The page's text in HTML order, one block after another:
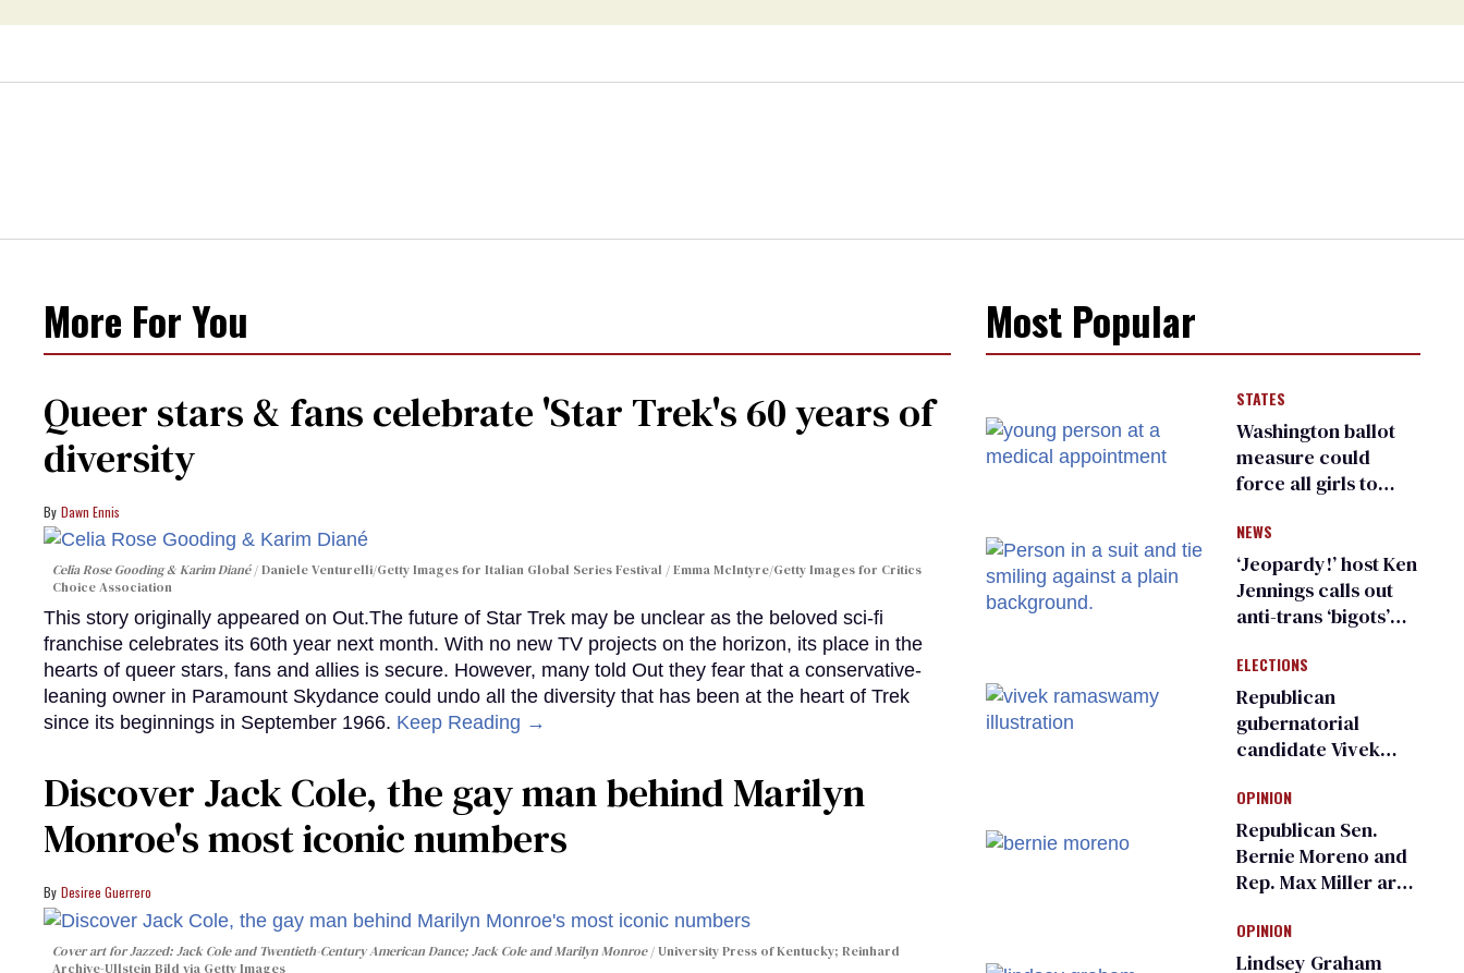
More For You
Queer stars & fans celebrate 'Star Trek's 60 years of
diversity
Dawn Ennis
Celia Rose Gooding & Karim Diané
Daniele Venturelli/Getty Images for Italian Global Series Festival / Emma McIntyre/Getty Images for Critics
Choice Association
This story originally appeared on Out.The future of Star Trek may be unclear as the beloved sci-fi
franchise celebrates its 60th year next month. With no new TV projects on the horizon, its place in the
hearts of queer stars, fans and allies is secure. However, many told Out they fear that a conservative-
leaning owner in Paramount Skydance could undo all the diversity that has been at the heart of Trek
since its beginnings in September 1966. Keep Reading →
Discover Jack Cole, the gay man behind Marilyn
Monroe's most iconic numbers
Desiree Guerrero
Cover art forJazzed: Jack Cole and Twentieth-Century American Dance; Jack Cole and Marilyn Monroe
University Press of Kentucky; Reinhard
Archive-Ullstein Bild via Getty Images
Most Popular
STATES
Washington ballot
measure could
force all girls to
inspections to play
sports
NEWS
‘Jeopardy!’ host Ken
Jennings calls out
anti-trans ‘bigots’
ELECTIONS
Republican
gubernatorial
candidate Vivek
an ‘F’ from leading
Ohio LGBTQ+ group
OPINION
Republican Sen.
Bernie Moreno and
Rep. Max Miller are
frauds
OPINION
Lindsey Graham